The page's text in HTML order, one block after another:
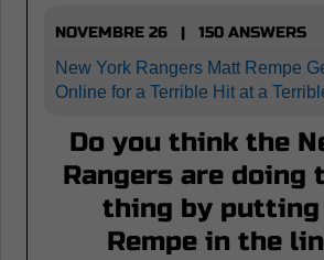
NOVEMBRE 26 | 150 ANSWERS
New York Rangers Matt Rempe
Online for a Terrible Hit at a
Do you think the
Rangers are doing
thing by
Rempe in the